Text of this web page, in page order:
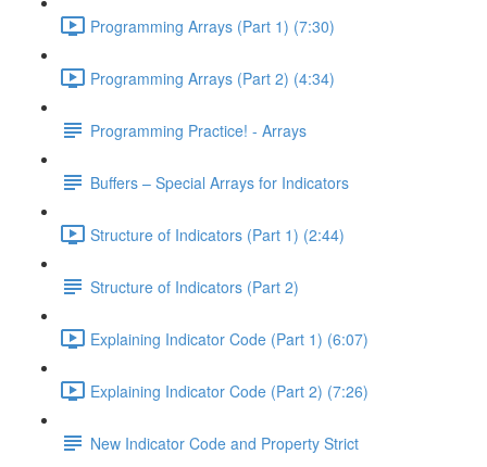
Programming Arrays (Part 1) (7:30)
Programming Arrays (Part 2) (4:34)
Programming Practice! - Arrays
Buffers – Special Arrays for Indicators
Structure of Indicators (Part 1) (2:44)
Structure of Indicators (Part 2)
Explaining Indicator Code (Part 1) (6:07)
Explaining Indicator Code (Part 2) (7:26)
New Indicator Code and Property Strict